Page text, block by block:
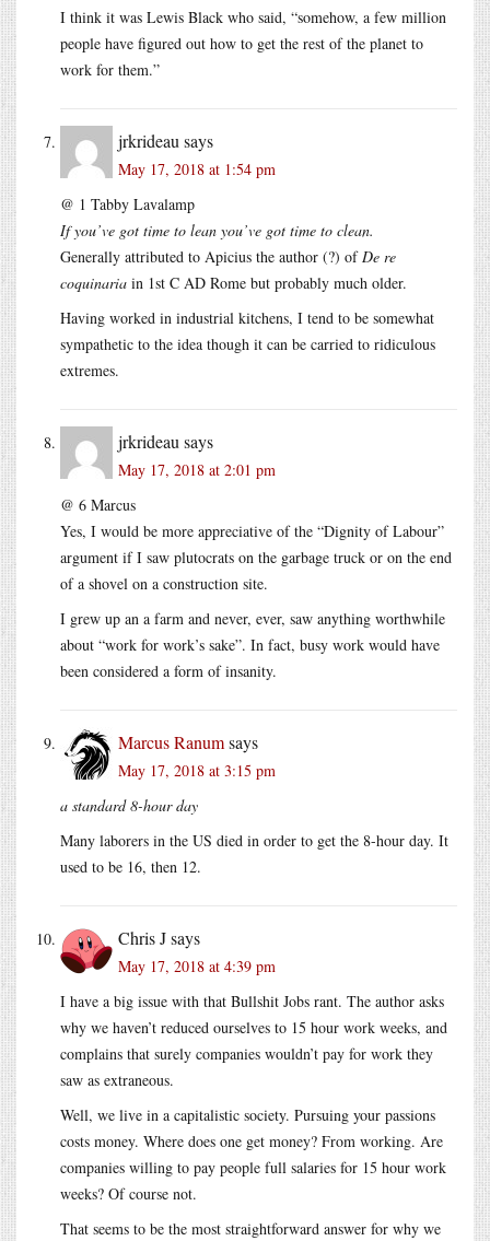
I think it was Lewis Black who said, “somehow, a few million
people have figured out how to get the rest of the planet to
work for them.”
jrkrideau says
May 17, 2018 at 1:54 pm
@ 1 Tabby Lavalamp
If you’ve got time to lean you’ve got time to clean.
Generally attributed to Apicius the author (?) ofDe re
coquinaria in 1st C AD Rome but probably much older.
Having worked in industrial kitchens, I tend to be somewhat
sympathetic to the idea though it can be carried to ridiculous
extremes.
jrkrideau says
May 17, 2018 at 2:01 pm
@ 6 Marcus
Yes, I would be more appreciative of the “Dignity of Labour”
argument if I saw plutocrats on the garbage truck or on the end
of a shovel on a construction site.
I grew up an a farm and never, ever, saw anything worthwhile
about “work for work’s sake”. In fact, busy work would have
been considered a form of insanity.
Marcus Ranumsays
May 17, 2018 at 3:15 pm
a standard 8-hour day
Many laborers in the US died in order to get the 8-hour day. It
used to be 16, then 12.
Chris Jsays
May 17, 2018 at 4:39 pm
I have a big issue with that Bullshit Jobs rant. The author asks
why we haven’t reduced ourselves to 15 hour work weeks, and
complains that surely companies wouldn’t pay for work they
saw as extraneous.
Well, we live in a capitalistic society. Pursuing your passions
costs money. Where does one get money? From working. Are
companies willing to pay people full salaries for 15 hour work
weeks? Of course not.
That seems to be the most straightforward answer for why we